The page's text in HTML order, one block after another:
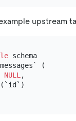
upstream
schema
(
NULL ,